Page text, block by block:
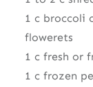
1 c broccoli
flowerets
1 c fresh or
1 c frozen